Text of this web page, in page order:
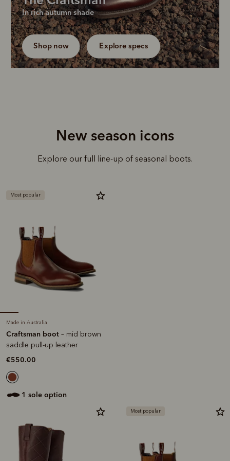
Our bestselling chisel-toe boot returns in a new
dark brown edition, a truly versatile colour for
everyday dressing.
In rich autumn shade
Explore specs
Shop now
New season icons
Explore our full line-up of seasonal boots.
Most popular
Made in Australia
Craftsman boot – mid brown
saddle pull-up leather
€550.00
1 sole option
Most popular